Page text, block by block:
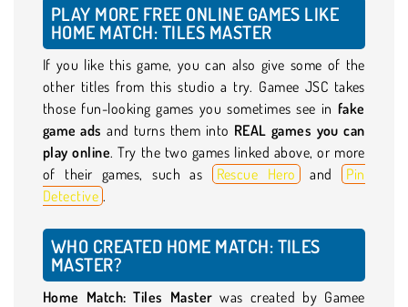
PLAY MORE FREE ONLINE GAMES LIKE
HOME MATCH: TILES MASTER
If you like this game, you can also give some of the
other titles from this studio a try. Gamee JSC takes
those fun-looking games you sometimes see in fake
game ads and turns them into REAL games you can
play online. Try the two games linked above, or more
of their games, such as
Rescue Hero and Pin
Detective .
WHO CREATED HOME MATCH: TILES
MASTER?
Home Match: Tiles Master was created by Gamee